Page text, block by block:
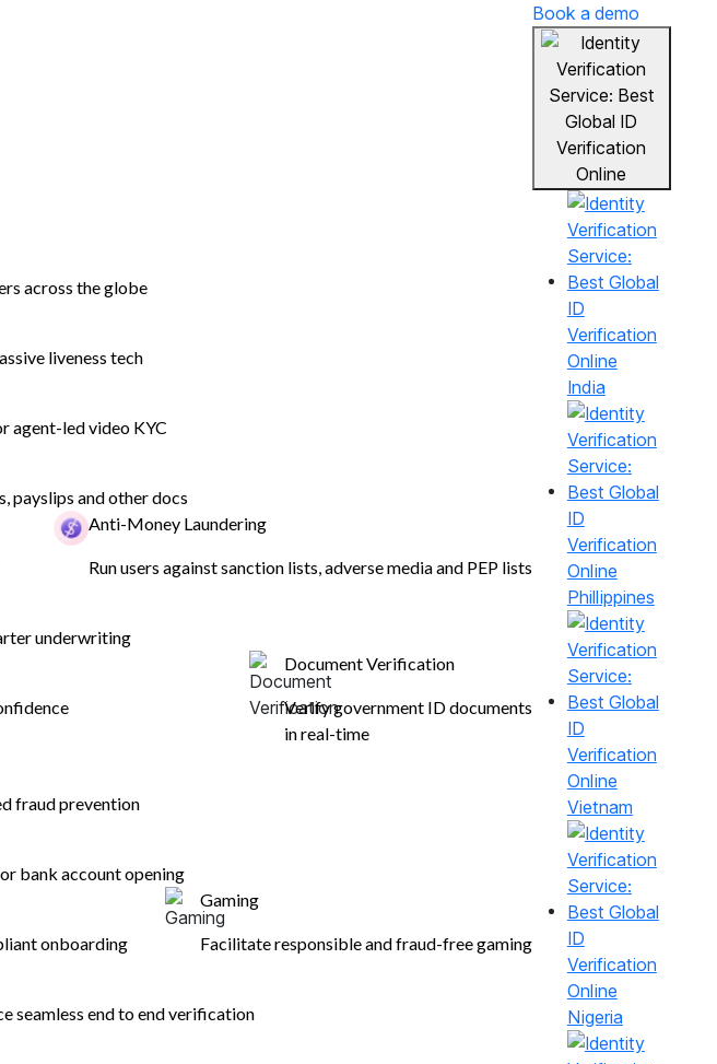
across the globe
liveness tech
agent-led video KYC
payslips and other docs
Anti-Money Laundering
Run users against sanction lists, adverse media and PEP lists
underwriting
Document Verification
Verify government ID documents
in real-time
fraud prevention
bank account opening
onboarding
Gaming
Facilitate responsible and fraud-free gaming
seamless end to end verification
Book a demo
India
Phillippines
Vietnam
Nigeria